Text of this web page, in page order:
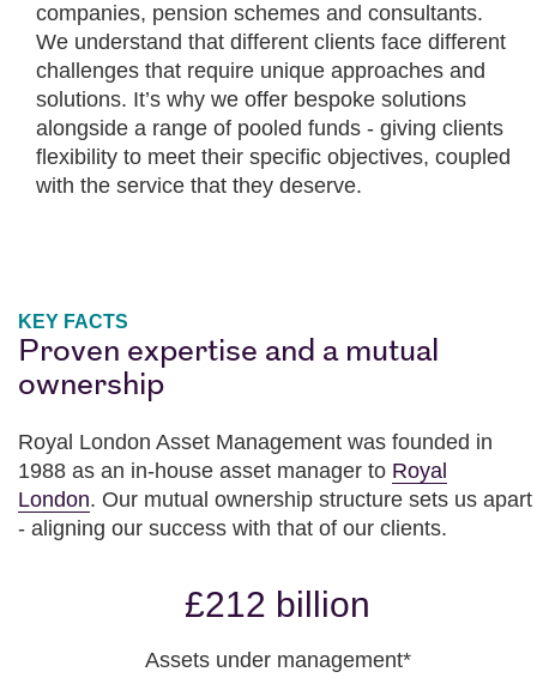
companies, pension schemes and consultants.
We understand that different clients face different
challenges that require unique approaches and
solutions. It’s why we offer bespoke solutions
alongside a range of pooled funds - giving clients
flexibility to meet their specific objectives, coupled
with the service that they deserve.
KEY FACTS
Proven expertise and a mutual
ownership
Royal London Asset Management was founded in
1988 as an in-house asset manager to Royal
London. Our mutual ownership structure sets us apart
- aligning our success with that of our clients.
£212 billion
Assets under management*